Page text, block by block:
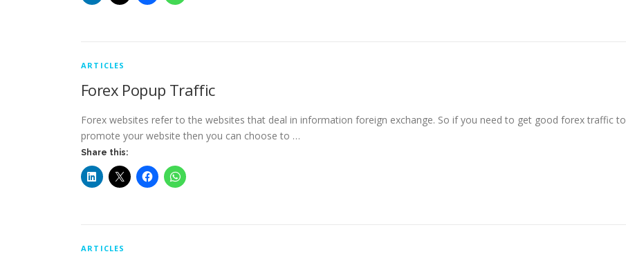
ARTICLES
Forex Popup Traffic
Forex websites refer to the websites that deal in information foreign exchange. So if you need to get good forex traffic to
promote your website then you can choose to …
Share this:
ARTICLES